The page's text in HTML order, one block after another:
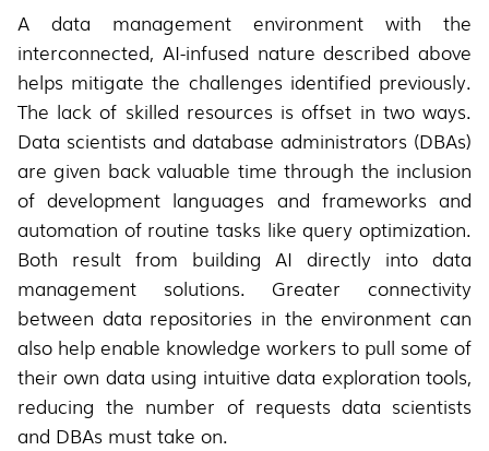
A data management environment with the
interconnected, AI-infused nature described above
helps mitigate the challenges identified previously.
The lack of skilled resources is offset in two ways.
Data scientists and database administrators (DBAs)
are given back valuable time through the inclusion
of development languages and frameworks and
automation of routine tasks like query optimization.
Both result from building AI directly into data
management solutions. Greater connectivity
between data repositories in the environment can
also help enable knowledge workers to pull some of
their own data using intuitive data exploration tools,
reducing the number of requests data scientists
and DBAs must take on.